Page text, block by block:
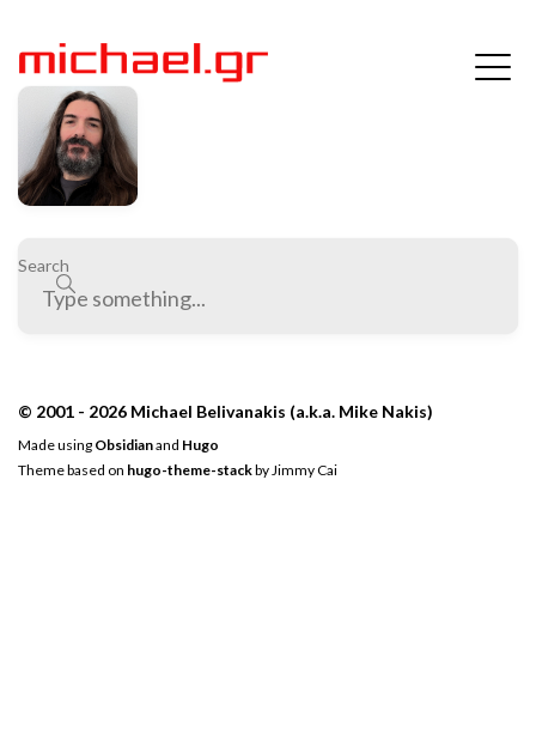
Search
© 2001 - 2026 Michael Belivanakis (a.k.a. Mike Nakis)
Made using Obsidianand Hugo
Theme based on hugo-theme-stackby Jimmy Cai